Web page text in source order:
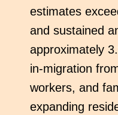
estimates
and sustained
approximately
in-migration
workers, and
expanding